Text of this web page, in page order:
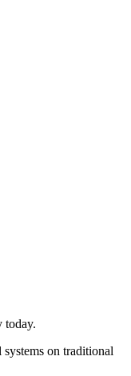
today.
on traditional